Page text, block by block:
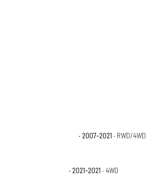
· 2007–2021 · RWD/4WD
· 2021–2021 · 4WD